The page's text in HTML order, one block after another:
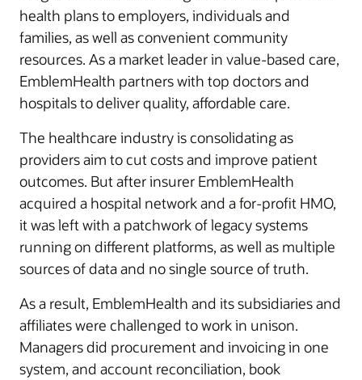
health plans to employers, individuals and
families, as well as convenient community
resources. As a market leader in value-based care,
EmblemHealth partners with top doctors and
hospitals to deliver quality, affordable care.
The healthcare industry is consolidating as
providers aim to cut costs and improve patient
outcomes. But after insurer EmblemHealth
acquired a hospital network and a for-profit HMO,
it was left with a patchwork of legacy systems
running on different platforms, as well as multiple
sources of data and no single source of truth.
As a result, EmblemHealth and its subsidiaries and
affiliates were challenged to work in unison.
Managers did procurement and invoicing in one
system, and account reconciliation, book